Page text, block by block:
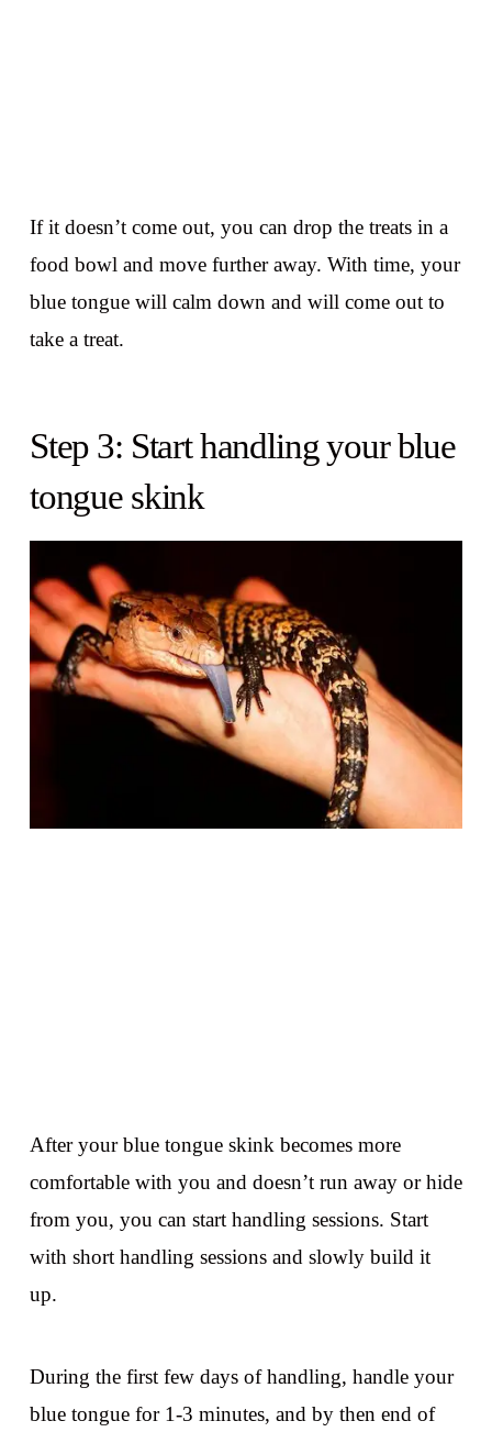
If it doesn’t come out, you can drop the treats in a
food bowl and move further away. With time, your
blue tongue will calm down and will come out to
take a treat.
Step 3: Start handling your blue
tongue skink
After your blue tongue skink becomes more
comfortable with you and doesn’t run away or hide
from you, you can start handling sessions. Start
with short handling sessions and slowly build it
up.
During the first few days of handling, handle your
blue tongue for 1-3 minutes, and by then end of